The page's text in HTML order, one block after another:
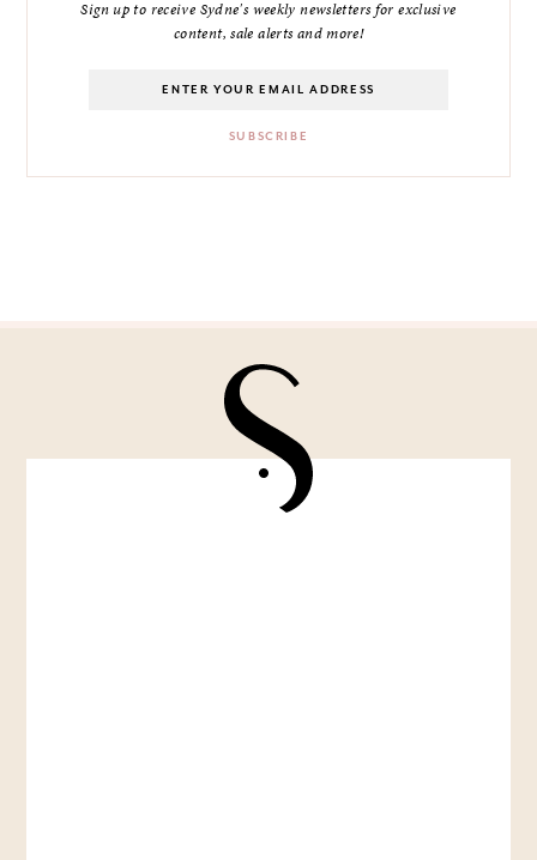
Sign up to receive Sydne's weekly newsletters for exclusive
content, sale alerts and more!